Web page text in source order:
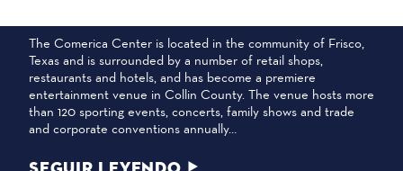
The Comerica Center is located in the community of Frisco,
Texas and is surrounded by a number of retail shops,
restaurants and hotels, and has become a premiere
entertainment venue in Collin County. The venue hosts more
than 120 sporting events, concerts, family shows and trade
and corporate conventions annually…